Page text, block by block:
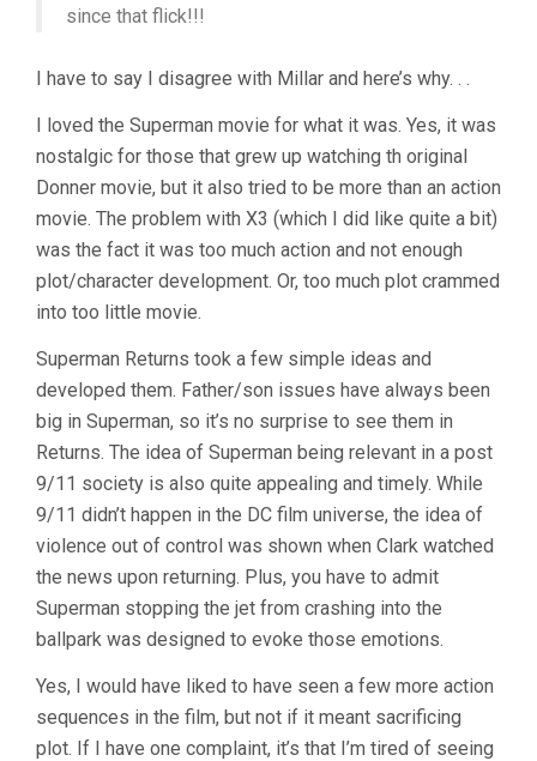
since that flick!!!
I have to say I disagree with Millar and here’s why. . .
I loved the Superman movie for what it was. Yes, it was
nostalgic for those that grew up watching th original
Donner movie, but it also tried to be more than an action
movie. The problem with X3 (which I did like quite a bit)
was the fact it was too much action and not enough
plot/character development. Or, too much plot crammed
into too little movie.
Superman Returns took a few simple ideas and
developed them. Father/son issues have always been
big in Superman, so it’s no surprise to see them in
Returns. The idea of Superman being relevant in a post
9/11 society is also quite appealing and timely. While
9/11 didn’t happen in the DC film universe, the idea of
violence out of control was shown when Clark watched
the news upon returning. Plus, you have to admit
Superman stopping the jet from crashing into the
ballpark was designed to evoke those emotions.
Yes, I would have liked to have seen a few more action
sequences in the film, but not if it meant sacrificing
plot. If I have one complaint, it’s that I’m tired of seeing